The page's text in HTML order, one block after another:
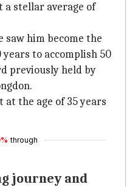
a stellar average of
saw him become the
to accomplish 50
previously held by
at the age of 35 years
through
journey and